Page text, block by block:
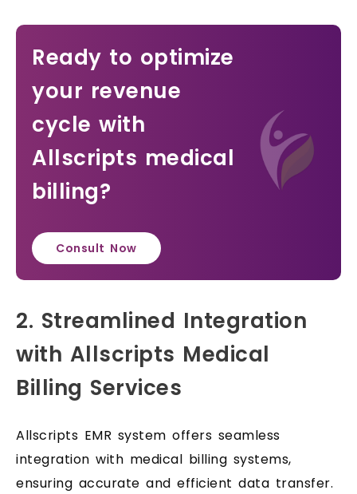
Ready to optimize
your revenue
cycle with
Allscripts medical
billing?
Consult Now
2. Streamlined Integration
with Allscripts Medical
Billing Services
Allscripts EMR system offers seamless
integration with medical billing systems,
ensuring accurate and efficient data transfer.